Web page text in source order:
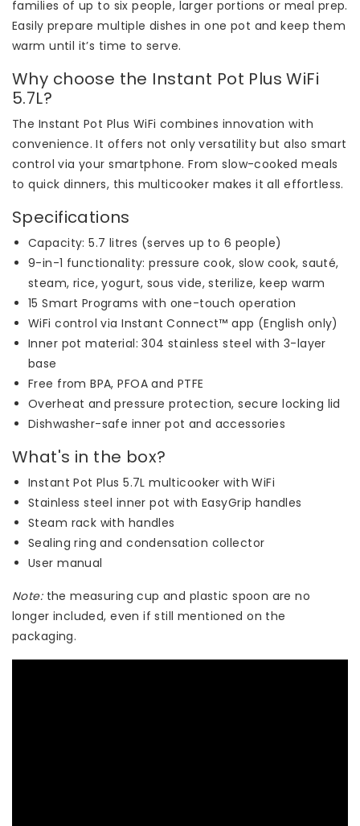
families of up to six people, larger portions or meal prep.
Easily prepare multiple dishes in one pot and keep them
warm until it’s time to serve.
Why choose the Instant Pot Plus WiFi
5.7L?
The Instant Pot Plus WiFi combines innovation with
convenience. It offers not only versatility but also smart
control via your smartphone. From slow-cooked meals
to quick dinners, this multicooker makes it all effortless.
Specifications
Capacity: 5.7 litres (serves up to 6 people)
9-in-1 functionality: pressure cook, slow cook, sauté,
steam, rice, yogurt, sous vide, sterilize, keep warm
15 Smart Programs with one-touch operation
WiFi control via Instant Connect™ app (English only)
Inner pot material: 304 stainless steel with 3-layer
base
Free from BPA, PFOA and PTFE
Overheat and pressure protection, secure locking lid
Dishwasher-safe inner pot and accessories
What's in the box?
Instant Pot Plus 5.7L multicooker with WiFi
Stainless steel inner pot with EasyGrip handles
Steam rack with handles
Sealing ring and condensation collector
User manual
Note:the measuring cup and plastic spoon are no
longer included, even if still mentioned on the
packaging.